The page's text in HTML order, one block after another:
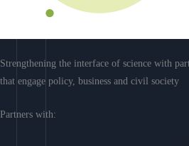
Strengthening the interface of science with
that engage policy, business and civil society
Partners with: